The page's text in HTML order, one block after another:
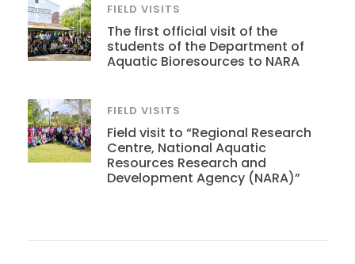
FIELD VISITS
The first official visit of the
students of the Department of
Aquatic Bioresources to NARA
FIELD VISITS
Field visit to “Regional Research
Centre, National Aquatic
Resources Research and
Development Agency (NARA)”